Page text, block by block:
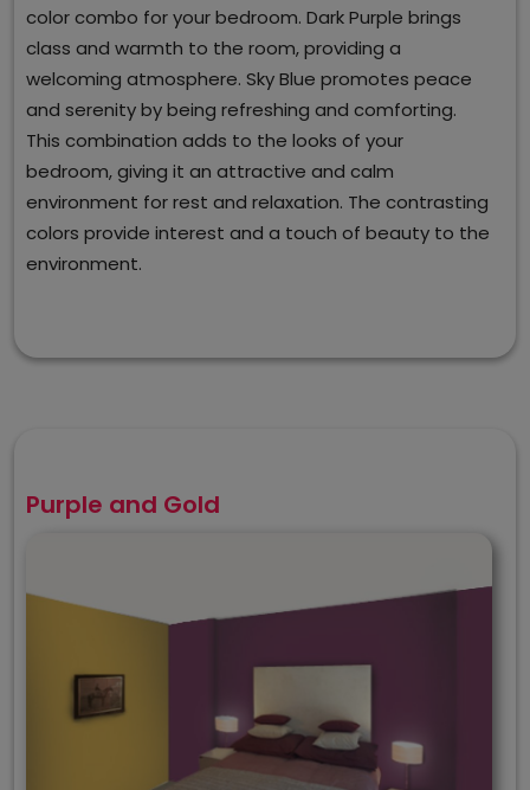
color combo for your bedroom. Dark Purple brings
class and warmth to the room, providing a
welcoming atmosphere. Sky Blue promotes peace
and serenity by being refreshing and comforting.
This combination adds to the looks of your
bedroom, giving it an attractive and calm
environment for rest and relaxation. The contrasting
colors provide interest and a touch of beauty to the
environment.
Purple and Gold